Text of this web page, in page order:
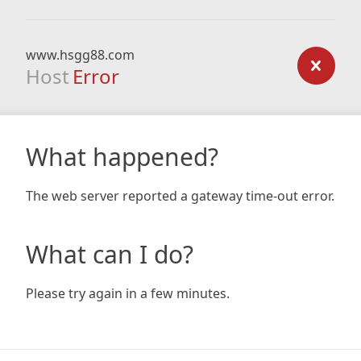
www.hsgg88.com
Host Error
What happened?
The web server reported a gateway time-out error.
What can I do?
Please try again in a few minutes.